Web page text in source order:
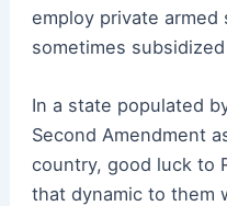
employ private
sometimes
In a state populated
Second Amendment
country, good luck to
that dynamic to them